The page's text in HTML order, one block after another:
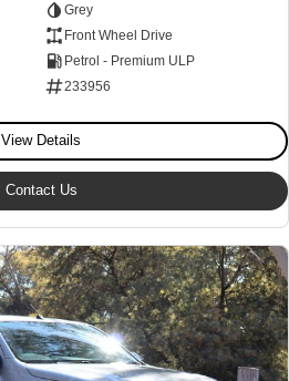
Grey
Front Wheel Drive
Petrol - Premium ULP
233956
View Details
Contact Us